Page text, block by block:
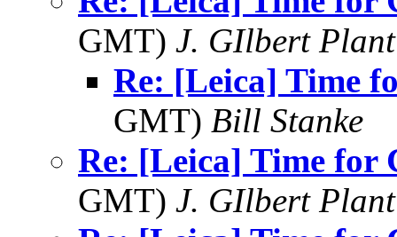
GMT) J. GIlbert
Re: [Leica] Time
GMT) Bill Stanke
Re: [Leica] Time for
GMT) J. GIlbert